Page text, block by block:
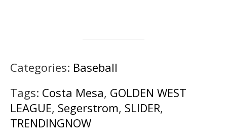
Categories: Baseball
Tags: Costa Mesa, GOLDEN WEST
LEAGUE, Segerstrom, SLIDER,
TRENDINGNOW